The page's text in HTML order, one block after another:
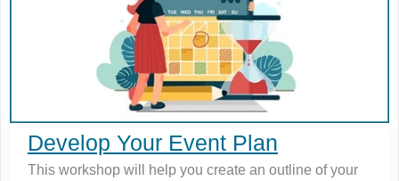
Develop Your Event Plan
This workshop will help you create an outline of your